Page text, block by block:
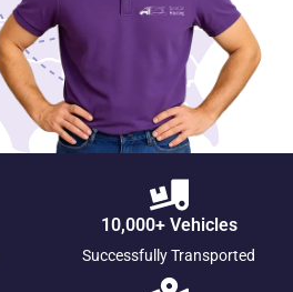
10,000+ Vehicles
Successfully Transported